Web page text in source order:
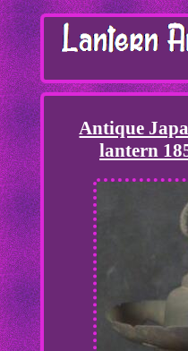
Antique
lantern